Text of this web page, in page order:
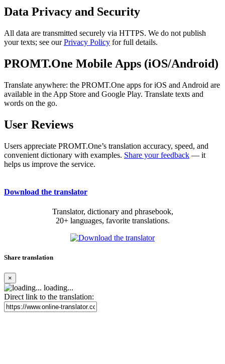
Data Privacy and Security
All data are transmitted securely via HTTPS. We do not publish
your texts; see ourPrivacy Policy for full details.
PROMT.One Mobile Apps (iOS/Android)
Translate anywhere: the PROMT.One apps for iOS and Android are
available in the App Store and Google Play. Translate texts and
words on the go.
User Reviews
Users appreciate PROMT.One’s translation accuracy, speed, and
convenient dictionary with examples. Share your feedback — it
helps us improve the service.
Download the translator
Translator, dictionary and phrasebook,
20+ languages, favorite translations.
Share translation
×
loading...
Direct link to the translation: